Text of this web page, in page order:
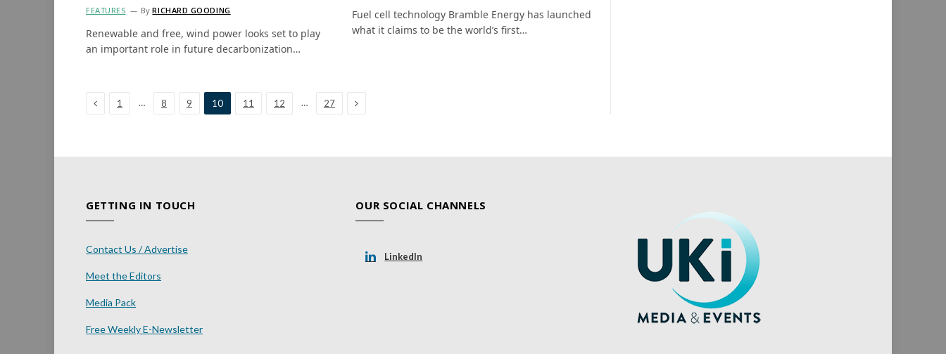
FEATURES By RICHARD GOODING
Renewable and free, wind power looks set to play
an important role in future decarbonization…
Fuel cell technology Bramble Energy has launched
what it claims to be the world’s first…
Previous
1 … 8 9 10 11 12 … 27 Next
GETTING IN TOUCH
Contact Us / Advertise
Meet the Editors
Media Pack
Free Weekly E-Newsletter
OUR SOCIAL CHANNELS
LinkedIn